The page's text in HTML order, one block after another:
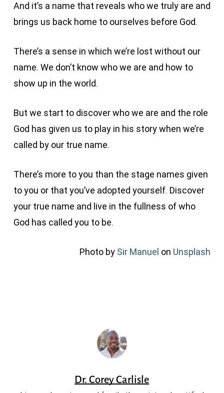
And it’s a name that reveals who we truly are and
brings us back home to ourselves before God.
There’s a sense in which we’re lost without our
name. We don’t know who we are and how to
show up in the world.
But we start to discover who we are and the role
God has given us to play in his story when we’re
called by our true name.
There’s more to you than the stage names given
to you or that you’ve adopted yourself. Discover
your true name and live in the fullness of who
God has called you to be.
Photo by Sir Manuel on Unsplash
Dr. Corey Carlisle